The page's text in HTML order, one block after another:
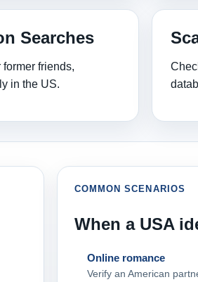
Searches
former friends,
in the US.
COMMON SCENARIOS
When a USA
Online romance
Verify an American